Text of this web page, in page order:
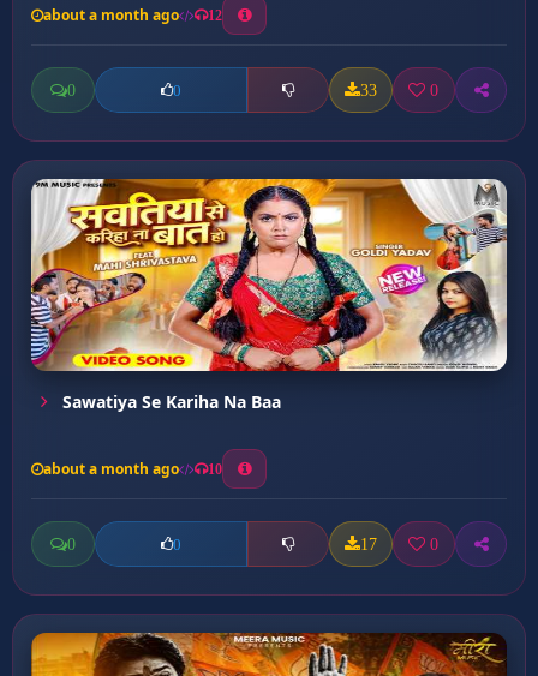
about a month ago 12
0 0 33 0
Sawatiya Se Kariha Na Baa
about a month ago 10
0 0 17 0